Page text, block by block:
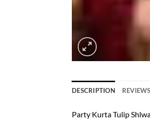
DESCRIPTION
Party Kurta Tulip